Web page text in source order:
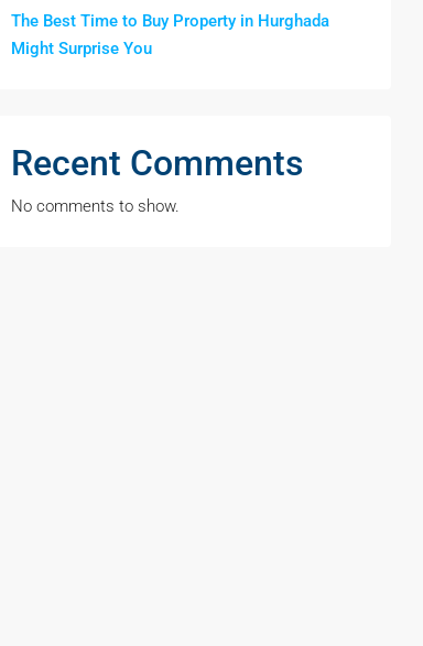
The Best Time to Buy Property in Hurghada
Might Surprise You
Recent Comments
No comments to show.